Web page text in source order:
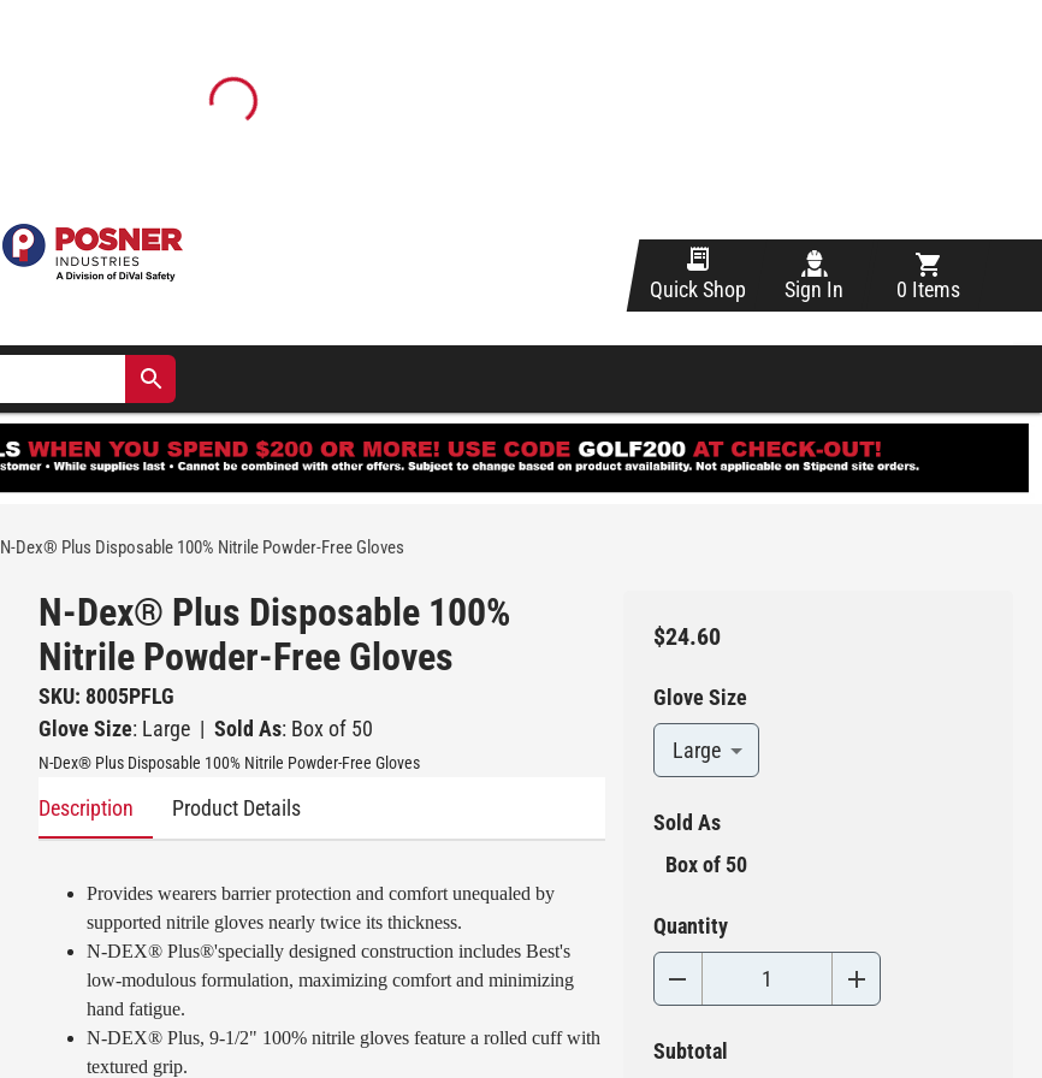
Quick Shop Sign In 0 Items
N-Dex® Plus Disposable 100% Nitrile Powder-Free Gloves
N-Dex® Plus Disposable 100%
Nitrile Powder-Free Gloves
SKU: 8005PFLG
Glove Size: Large | Sold As: Box of 50
N-Dex® Plus Disposable 100% Nitrile Powder-Free Gloves
Description Product Details
Provides wearers barrier protection and comfort unequaled by
supported nitrile gloves nearly twice its thickness.
N-DEX® Plus®'specially designed construction includes Best's
low-modulous formulation, maximizing comfort and minimizing
hand fatigue.
N-DEX® Plus, 9-1/2" 100% nitrile gloves feature a rolled cuff with
textured grip.
$24.60
Glove Size
Large
Sold As
Box of 50
Quantity
Subtotal